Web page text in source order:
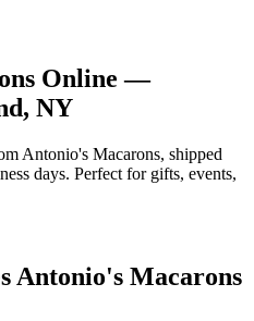
Online —
, NY
Antonio's Macarons, shipped
days. Perfect for gifts, events,
Antonio's Macarons